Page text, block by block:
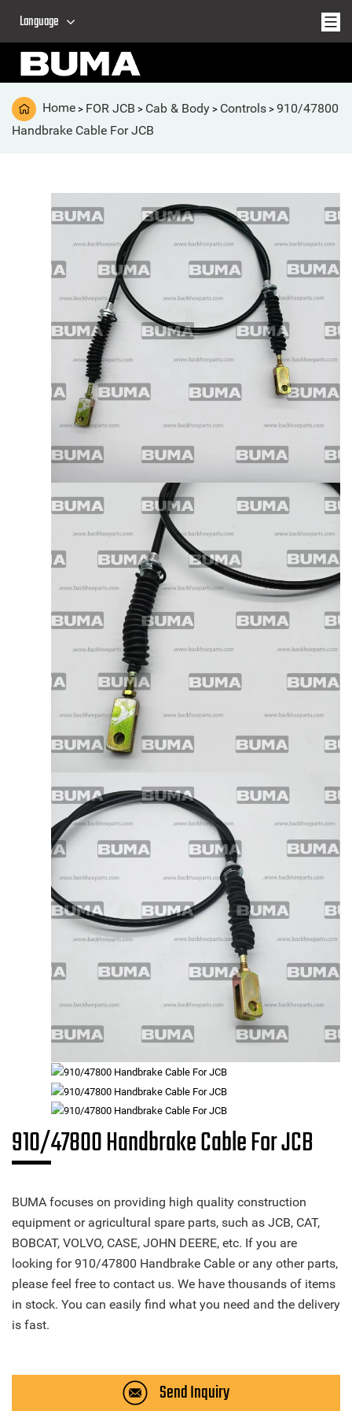
Language
Home > FOR JCB > Cab & Body > Controls > 910/47800
Handbrake Cable For JCB
910/47800 Handbrake Cable For JCB
BUMA focuses on providing high quality construction
equipment or agricultural spare parts, such as JCB, CAT,
BOBCAT, VOLVO, CASE, JOHN DEERE, etc. If you are
looking for 910/47800 Handbrake Cable or any other parts,
please feel free to contact us. We have thousands of items
in stock. You can easily find what you need and the delivery
is fast.
Send Inquiry